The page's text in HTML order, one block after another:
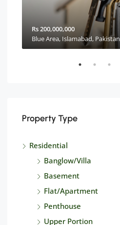
Rs 200,000,000
Blue Area, Islamabad, Pakistan
Property Type
Residential
Banglow/Villa
Basement
Flat/Apartment
Penthouse
Upper Portion